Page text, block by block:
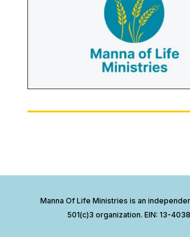
Manna Of Life Ministries is an
501(c)3 organization. EIN: 13-